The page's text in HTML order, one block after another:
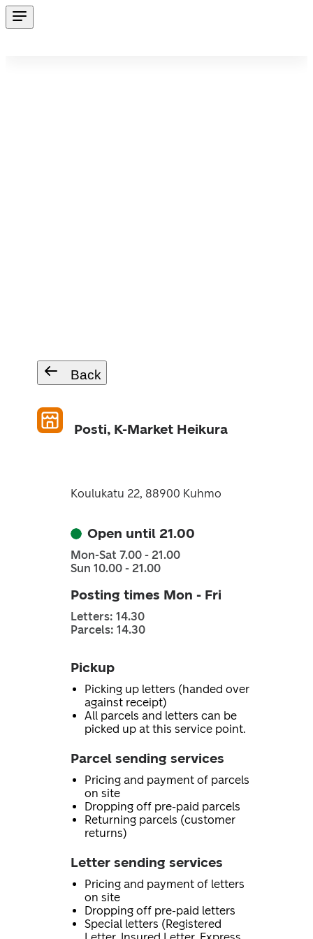
Back
Posti, K-Market Heikura
Koulukatu 22, 88900 Kuhmo
Open until 21.00
Mon-Sat 7.00 - 21.00
Sun 10.00 - 21.00
Posting times Mon - Fri
Letters: 14.30
Parcels: 14.30
Pickup
Picking up letters (handed over
against receipt)
All parcels and letters can be
picked up at this service point.
Parcel sending services
Pricing and payment of parcels
on site
Dropping off pre-paid parcels
Returning parcels (customer
returns)
Letter sending services
Pricing and payment of letters
on site
Dropping off pre-paid letters
Special letters (Registered